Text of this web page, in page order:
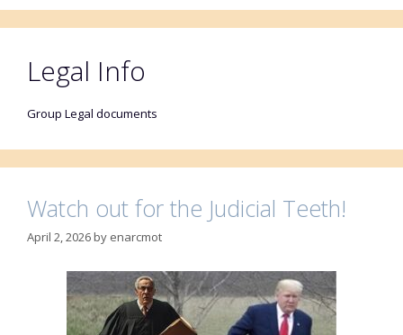
Legal Info
Group Legal documents
Watch out for the Judicial Teeth!
April 2, 2026by enarcmot